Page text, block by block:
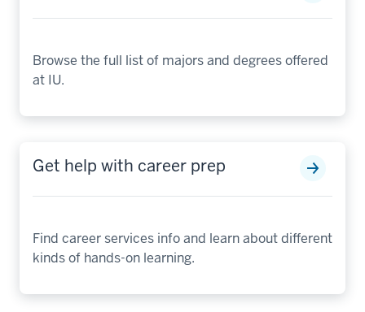
Browse the full list of majors and degrees offered
at IU.
Get help with career prep
Find career services info and learn about different
kinds of hands-on learning.